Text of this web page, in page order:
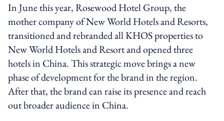
In June this year, Rosewood Hotel Group, the
mother company of New World Hotels and Resorts,
transitioned and rebranded all KHOS properties to
New World Hotels and Resort and opened three
hotels in China. This strategic move brings a new
phase of development for the brand in the region.
After that, the brand can raise its presence and reach
out broader audience in China.